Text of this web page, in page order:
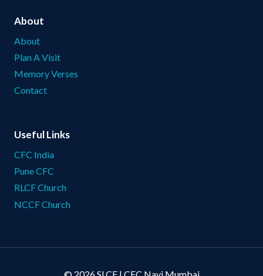
About
About
Plan A Visit
Memory Verses
Contact
Useful Links
CFC India
Pune CFC
RLCF Church
NCCF Church